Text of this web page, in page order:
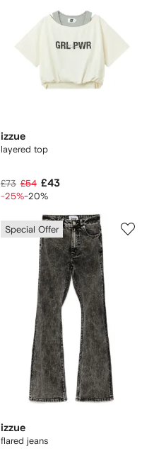
izzue
layered top
£73 £54 £43
-25%-20%
Special Offer
izzue
flared jeans